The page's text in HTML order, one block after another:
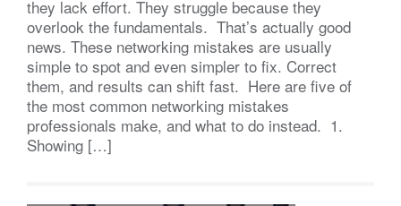
they lack effort. They struggle because they
overlook the fundamentals. That’s actually good
news. These networking mistakes are usually
simple to spot and even simpler to fix. Correct
them, and results can shift fast. Here are five of
the most common networking mistakes
professionals make, and what to do instead. 1.
Showing […]